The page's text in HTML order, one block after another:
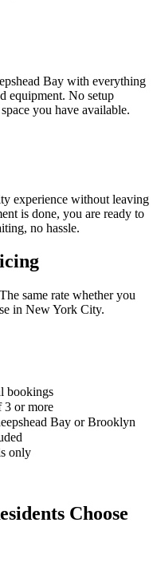
Bay with everything
equipment. No setup
you have available.
experience without leaving
is done, you are ready to
no hassle.
same rate whether you
in New York City.
bookings
3 or more
Bay orBrooklyn
only
Choose